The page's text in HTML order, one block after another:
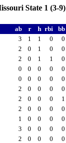
State 1 (3-9)
ab r h rbi bb
3 1 1 0 0
2 0 1 0 0
2 0 1 1 0
0 0 0 0 0
0 0 0 0 0
2 0 0 0 0
2 0 0 0 1
2 0 0 0 0
1 0 0 0 0
3 0 0 0 0
2 0 0 0 0